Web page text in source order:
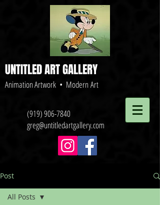
UNTITLED ART GALLERY
Animation Artwork • Modern Art
(919) 906-7840
greg@untitledartgallery.com
Post
All Posts